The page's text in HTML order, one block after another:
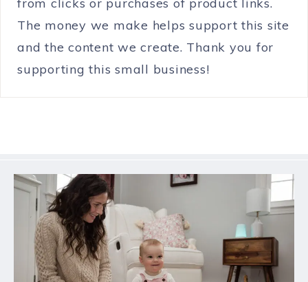
The money we make helps support this site
and the content we create. Thank you for
supporting this small business!